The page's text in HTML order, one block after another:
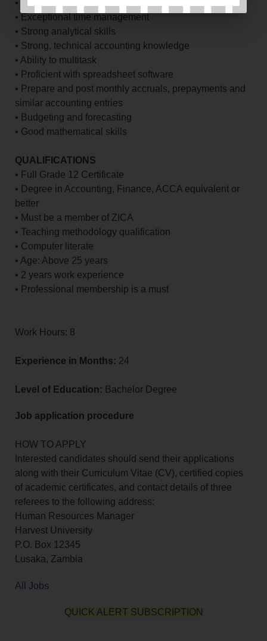
• Excellent interpersonal skills
• Exceptional time management
• Strong analytical skills
• Strong, technical accounting knowledge
• Ability to multitask
• Proficient with spreadsheet software
• Prepare and post monthly accruals, prepayments and
similar accounting entries
• Budgeting and forecasting
• Good mathematical skills
QUALIFICATIONS
• Full Grade 12 Certificate
• Degree in Accounting, Finance, ACCA equivalent or
better
• Must be a member of ZICA
• Teaching methodology qualification
• Computer literate
• Age: Above 25 years
• 2 years work experience
• Professional membership is a must
Work Hours: 8
Experience in Months: 24
Level of Education: Bachelor Degree
Job application procedure
HOW TO APPLY
Interested candidates should send their applications
along with their Curriculum Vitae (CV), certified copies
of academic certificates, and contact details of three
referees to the following address:
Human Resources Manager
Harvest University
P.O. Box 12345
Lusaka, Zambia
All Jobs
QUICK ALERT SUBSCRIPTION